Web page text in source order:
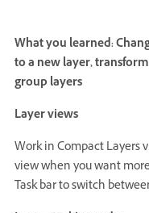
What you learned:
to a new layer,
group layers
Layer views
Work in Compact Layers
view when you want
Task bar to switch